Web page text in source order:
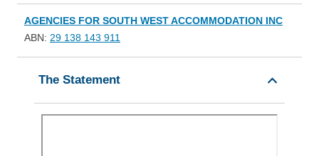
AGENCIES FOR SOUTH WEST ACCOMMODATION INC
ABN: 29 138 143 911
The Statement